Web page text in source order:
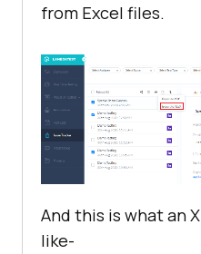
from Excel files.
And this is what an
like-